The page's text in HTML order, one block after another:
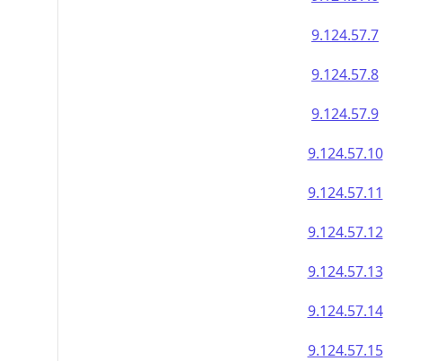
9.124.57.7
9.124.57.8
9.124.57.9
9.124.57.10
9.124.57.11
9.124.57.12
9.124.57.13
9.124.57.14
9.124.57.15